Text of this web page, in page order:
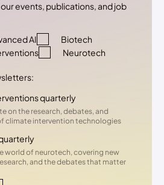
events, publications, and job
AI
Biotech
Neurotech
quarterly
on the research, debates, and
climate intervention technologies
world of neurotech, covering new
and the debates that matter